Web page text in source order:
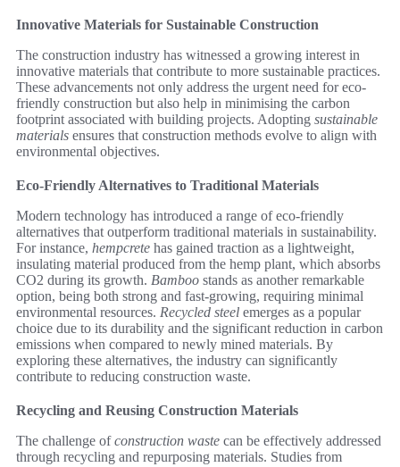
Innovative Materials for Sustainable Construction
The construction industry has witnessed a growing interest in
innovative materials that contribute to more sustainable practices.
These advancements not only address the urgent need for eco-
friendly construction but also help in minimising the carbon
footprint associated with building projects. Adopting sustainable
materials ensures that construction methods evolve to align with
environmental objectives.
Eco-Friendly Alternatives to Traditional Materials
Modern technology has introduced a range of eco-friendly
alternatives that outperform traditional materials in sustainability.
For instance, hempcrete has gained traction as a lightweight,
insulating material produced from the hemp plant, which absorbs
CO2 during its growth. Bamboo stands as another remarkable
option, being both strong and fast-growing, requiring minimal
environmental resources. Recycled steel emerges as a popular
choice due to its durability and the significant reduction in carbon
emissions when compared to newly mined materials. By
exploring these alternatives, the industry can significantly
contribute to reducing construction waste.
Recycling and Reusing Construction Materials
The challenge ofconstruction waste can be effectively addressed
through recycling and repurposing materials. Studies from